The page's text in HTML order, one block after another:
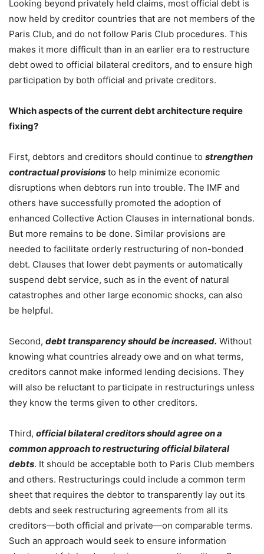
Looking beyond privately held claims, most official debt is
now held by creditor countries that are not members of the
Paris Club, and do not follow Paris Club procedures. This
makes it more difficult than in an earlier era to restructure
debt owed to official bilateral creditors, and to ensure high
participation by both official and private creditors.
Which aspects of the current debt architecture require
fixing?
First, debtors and creditors should continue to strengthen
contractual provisions to help minimize economic
disruptions when debtors run into trouble. The IMF and
others have successfully promoted the adoption of
enhanced Collective Action Clauses in international bonds.
But more remains to be done. Similar provisions are
needed to facilitate orderly restructuring of non-bonded
debt. Clauses that lower debt payments or automatically
suspend debt service, such as in the event of natural
catastrophes and other large economic shocks, can also
be helpful.
Second, debt transparency should be increased. Without
knowing what countries already owe and on what terms,
creditors cannot make informed lending decisions. They
will also be reluctant to participate in restructurings unless
they know the terms given to other creditors.
Third, official bilateral creditors should agree on a
common approach to restructuring official bilateral
debts. It should be acceptable both to Paris Club members
and others. Restructurings could include a common term
sheet that requires the debtor to transparently lay out its
debts and seek restructuring agreements from all its
creditors—both official and private—on comparable terms.
Such an approach would seek to ensure information